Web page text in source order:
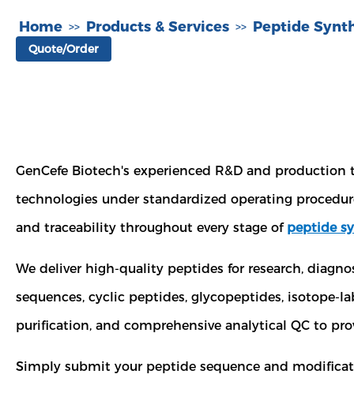
Home >> Products & Services >> Peptide
Quote/Order
GenCefe Biotech's experienced R&D and
technologies under standardized operating
and traceability throughout every stage of peptide
We deliver high-quality peptides for research,
sequences, cyclic peptides, glycopeptides,
purification, and comprehensive analytical QC to
Simply submit your peptide sequence and